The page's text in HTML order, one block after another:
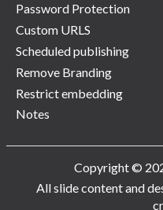
Password Protection
Custom URLS
Scheduled publishing
Remove Branding
Restrict embedding
Notes
Copyright ©
All slide content and